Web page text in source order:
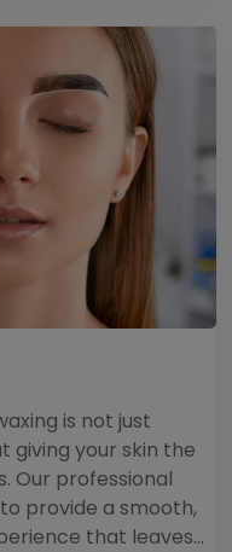
is not just
giving your skin the
Our professional
provide a smooth,
that leaves...